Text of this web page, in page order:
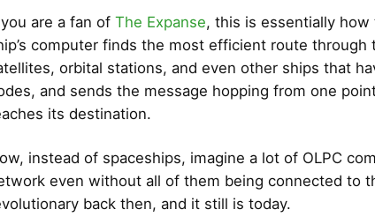
are a fan of The Expanse, this is essentially
computer finds the most efficient route
orbital stations, and even other ships that
and sends the message hopping from one
its destination.
instead of spaceships, imagine a lot of OLPC
even without all of them being connected to
back then, and it still is today.